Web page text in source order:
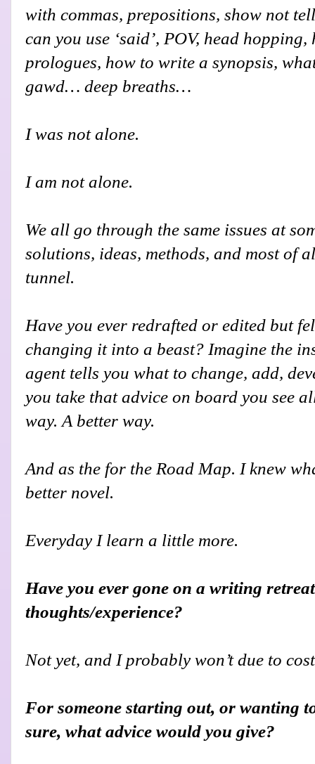
with commas, prepositions, show not
can you use ‘said’, POV, head
prologues, how to write a synopsis,
gawd… deep breaths…
I was not alone.
I am not alone.
We all go through the same issues at
solutions, ideas, methods, and most of
tunnel.
Have you ever redrafted or edited but
changing it into a beast? Imagine the
agent tells you what to change, add,
you take that advice on board you see
way. A better way.
And as the for the Road Map. I knew
better novel.
Everyday I learn a little more.
Have you ever gone on a writing
thoughts/experience?
Not yet, and I probably won’t due to
For someone starting out, or wanting
sure, what advice would you give?